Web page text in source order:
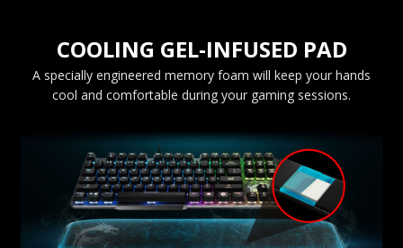
COOLING GEL-INFUSED PAD
A specially engineered memory foam will keep your hands
cool and comfortable during your gaming sessions.